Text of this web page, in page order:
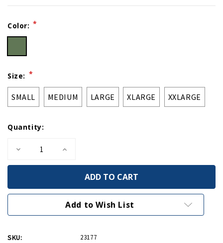
Current
Stock:
Color: *
Size: *
SMALL MEDIUM LARGE XLARGE XXLARGE
Quantity:
Decrease
of
Olive
Zip
Increase
of
Invasion
Olive
Zip
Hoodie
Add to Wish List
SKU: 23177